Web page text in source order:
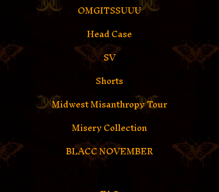
OMGITSSUUU
Head Case
SV
Shorts
Midwest Misanthropy Tour
Misery Collection
BLACC NOVEMBER